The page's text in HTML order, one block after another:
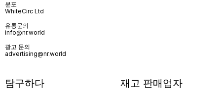
분포
WhiteCirc Ltd
유통문의
info@nr.world
광고 문의
advertising@nr.world
탐구하다 재고 판매업자